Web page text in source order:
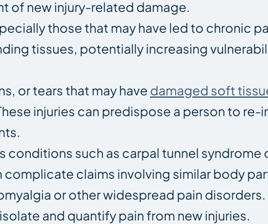
of new injury-related damage.
those that may have led to chronic
tissues, potentially increasing
or tears that may have damaged soft
injuries can predispose a person to re-
conditions such as carpal tunnel syndrome
claims involving similar body
or other widespread pain disorders.
and quantify pain from new injuries.